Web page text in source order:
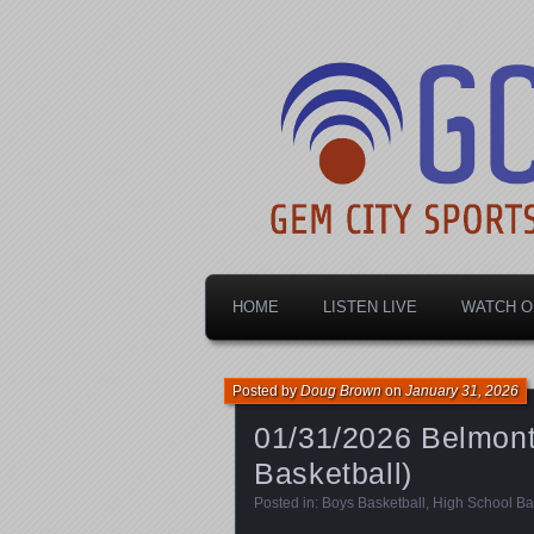
Gem City
HOME LISTEN LIVE WATCH
01/31/2026
Basketball)
Posted byDoug BrownonJanuary 31, 2026
Posted in: Boys Basketball , High School